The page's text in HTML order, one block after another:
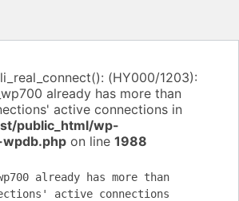
(HY000/1203):
already has more than
active connections in
public_html/wp-
on line 1988
already has more than
active connections